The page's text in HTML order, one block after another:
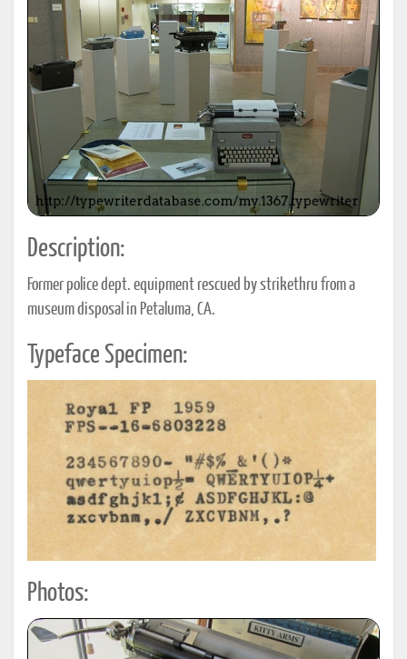
Description:
Former police dept. equipment rescued by strikethru from a
museum disposal in Petaluma, CA.
Typeface Specimen:
Photos: